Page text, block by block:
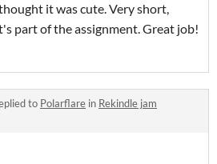
it was cute. Very short,
part of the assignment. Great job!
to Polarflare in Rekindle jam